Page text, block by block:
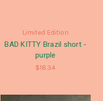
Limited Edition
BAD KITTY Brazil short -
purple
$18.34